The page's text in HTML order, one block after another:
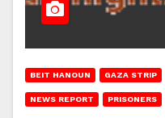
BEIT HANOUN GAZA STRIP
NEWS REPORT PRISONERS